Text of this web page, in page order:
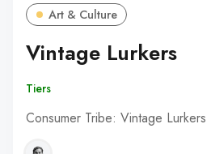
Art & Culture
Vintage Lurkers
Tiers
Consumer Tribe: Vintage Lurkers